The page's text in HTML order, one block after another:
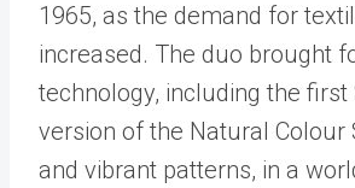
1965, as the demand for
increased. The duo brought
technology, including the first
version of the Natural Colour
and vibrant patterns, in a